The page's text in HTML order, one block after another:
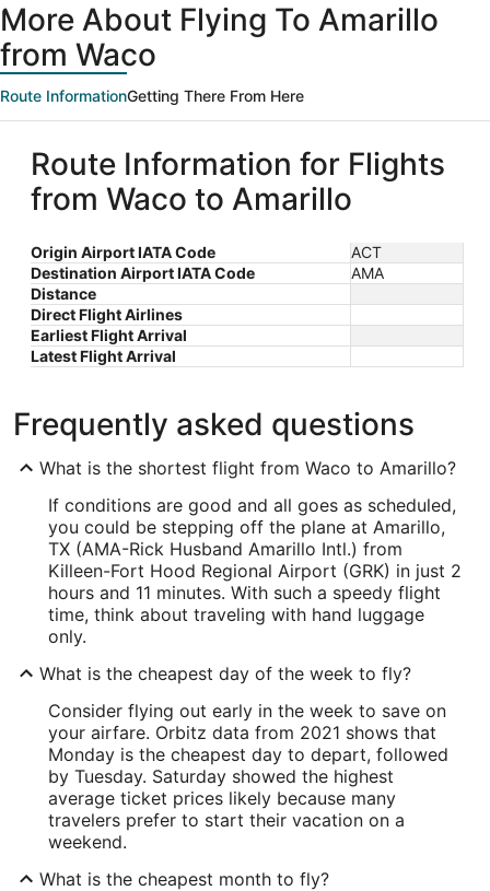
More About Flying To Amarillo
from Waco
Route InformationGetting There From Here
Route Information for Flights
from Waco to Amarillo
Origin Airport IATA Code
ACT
Destination Airport IATA Code
AMA
Distance
Direct Flight Airlines
Earliest Flight Arrival
Latest Flight Arrival
Frequently asked questions
What is the shortest flight from Waco to Amarillo?
If conditions are good and all goes as scheduled,
you could be stepping off the plane at Amarillo,
TX (AMA-Rick Husband Amarillo Intl.) from
Killeen-Fort Hood Regional Airport (GRK) in just 2
hours and 11 minutes. With such a speedy flight
time, think about traveling with hand luggage
only.
What is the cheapest day of the week to fly?
Consider flying out early in the week to save on
your airfare. Orbitz data from 2021 shows that
Monday is the cheapest day to depart, followed
by Tuesday. Saturday showed the highest
average ticket prices likely because many
travelers prefer to start their vacation on a
weekend.
What is the cheapest month to fly?